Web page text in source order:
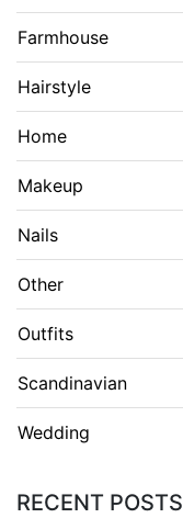
Farmhouse
Hairstyle
Home
Makeup
Nails
Other
Outfits
Scandinavian
Wedding
RECENT POSTS